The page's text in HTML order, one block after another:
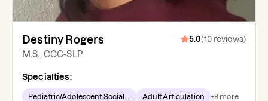
Destiny Rogers 5.0(10 reviews)
M.S., CCC-SLP
Specialties:
Pediatric/Adolescent Social-... Adult Articulation +8 more